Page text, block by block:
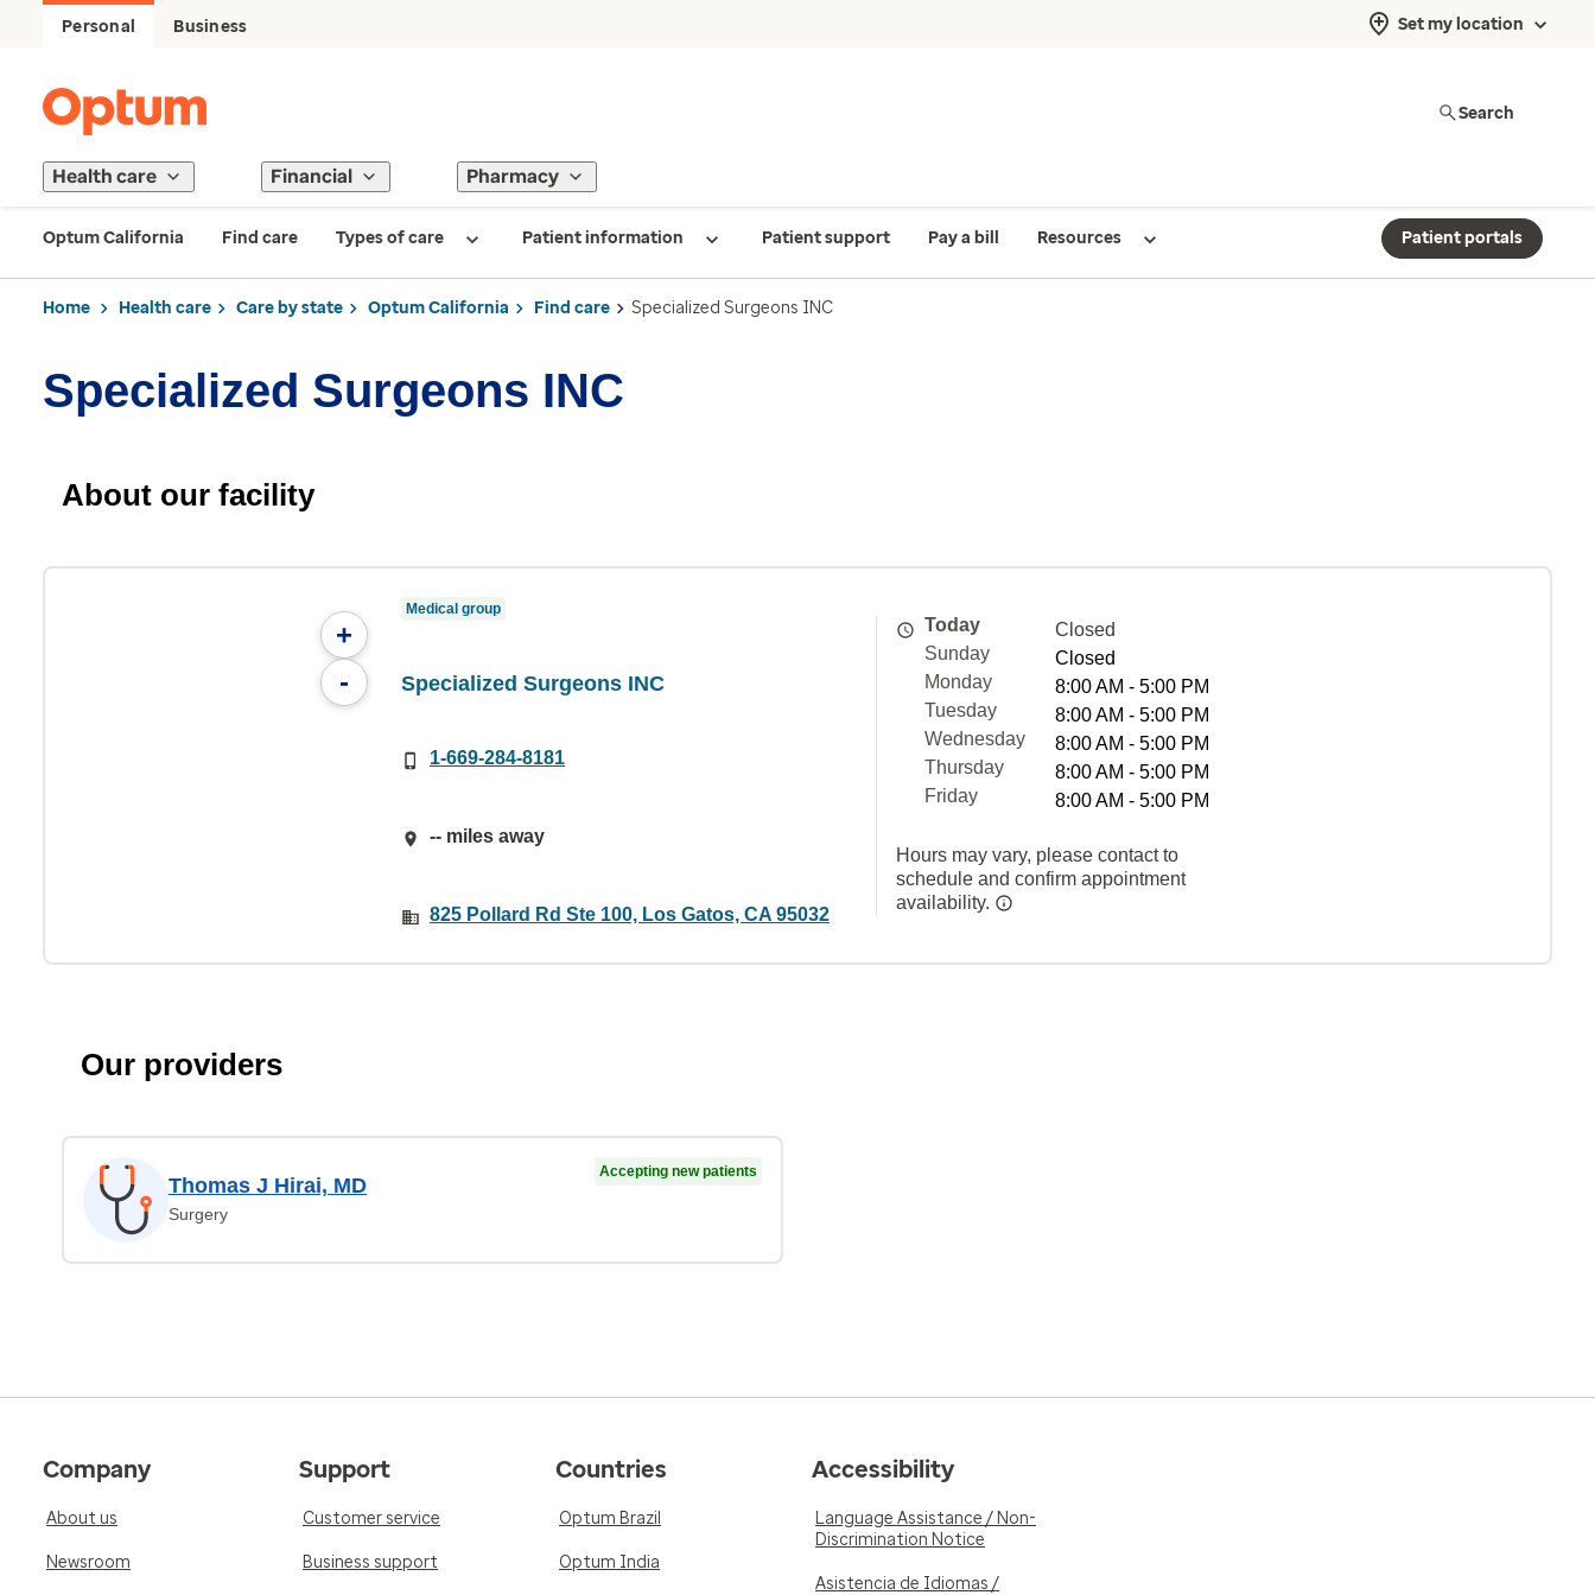
Personal Business Set my location
Search
Health care Financial Pharmacy
Optum California Find care Types of care Patient information Patient support Pay a bill Resources Patient portals
Home Health care Care by state Optum California Find care Specialized Surgeons INC
Specialized Surgeons INC
About our facility
+
-
Medical group
Specialized Surgeons INC
1-669-284-8181
-- miles away
825 Pollard Rd Ste 100, Los Gatos, CA 95032
Today
Closed
Sunday
Closed
Monday
8:00 AM - 5:00 PM
Tuesday
8:00 AM - 5:00 PM
Wednesday
8:00 AM - 5:00 PM
Thursday
8:00 AM - 5:00 PM
Friday
8:00 AM - 5:00 PM
Hours may vary, please contact to
schedule and confirm appointment
availability.
Our providers
Thomas J Hirai, MD
Surgery
Accepting new patients
Company
About us
Newsroom
Support
Customer service
Business support
Countries
Optum Brazil
Optum India
Accessibility
Language Assistance / Non-
Discrimination Notice
Asistencia de Idiomas /